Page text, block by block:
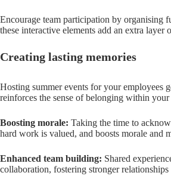
Encourage team participation by organising
these interactive elements add an extra
Creating lasting memories
Hosting summer events for your employees
reinforces the sense of belonging within
Boosting morale: Taking the time to
hard work is valued, and boosts morale and
Enhanced team building: Shared
collaboration, fostering stronger relationships